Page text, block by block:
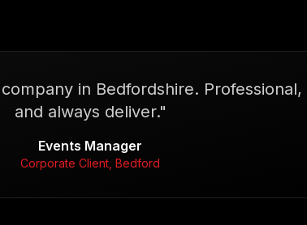
in Bedfordshire. Professional,
and always deliver."
Events Manager
Corporate Client, Bedford